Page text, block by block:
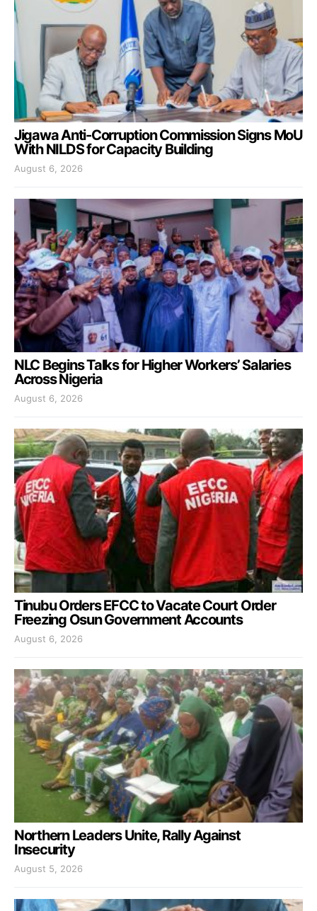
Jigawa Anti-Corruption Commission Signs MoU
With NILDS for Capacity Building
August 6, 2026
NLC Begins Talks for Higher Workers’ Salaries
Across Nigeria
August 6, 2026
Tinubu Orders EFCC to Vacate Court Order
Freezing Osun Government Accounts
August 6, 2026
Northern Leaders Unite, Rally Against
Insecurity
August 5, 2026